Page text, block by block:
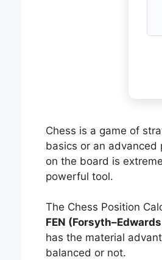
Chess is a game of
basics or an advanced
on the board is
powerful tool.
The Chess Position
FEN
has the material
balanced or not.